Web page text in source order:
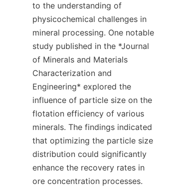
to the understanding of
physicochemical challenges in
mineral processing. One notable
study published in the *Journal
of Minerals and Materials
Characterization and
Engineering* explored the
influence of particle size on the
flotation efficiency of various
minerals. The findings indicated
that optimizing the particle size
distribution could significantly
enhance the recovery rates in
ore concentration processes.